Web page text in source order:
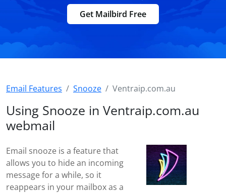
Get Mailbird Free
Email Features Snooze Ventraip.com.au
Using Snooze in Ventraip.com.au
webmail
Email snooze is a feature that
allows you to hide an incoming
message for a while, so it
reappears in your mailbox as a